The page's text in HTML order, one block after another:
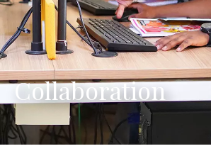
Collaboration